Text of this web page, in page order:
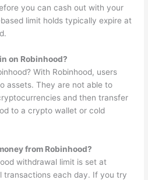
you can cash out with your
limit holds typically expire at
on Robinhood?
With Robinhood, users
assets. They are not able to
and then transfer
to a crypto wallet or cold
from Robinhood?
withdrawal limit is set at
each day. If you try